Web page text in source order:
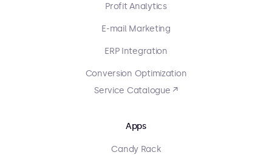
Profit Analytics
E-mail Marketing
ERP Integration
Conversion Optimization
Service Catalogue ↗
Apps
Candy Rack